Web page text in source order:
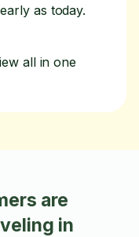
as today.
all in one
are
in